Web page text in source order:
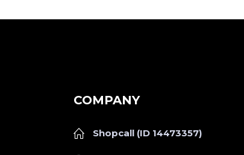
COMPANY
Shopcall (ID 14473357)